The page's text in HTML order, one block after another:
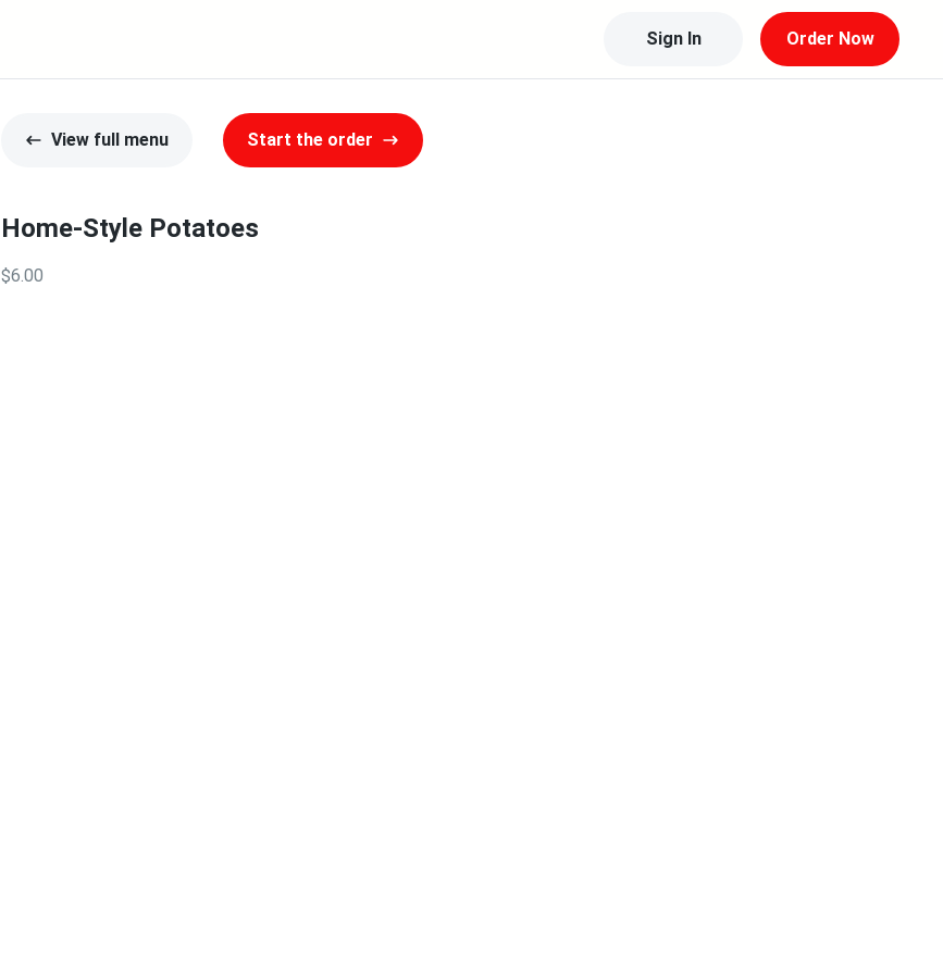
Sign In Order Now
View full menu Start the order
Home-Style Potatoes
$6.00